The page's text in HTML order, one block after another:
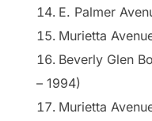
E. Palmer
Murietta
Beverly Glen
– 1994)
Murietta